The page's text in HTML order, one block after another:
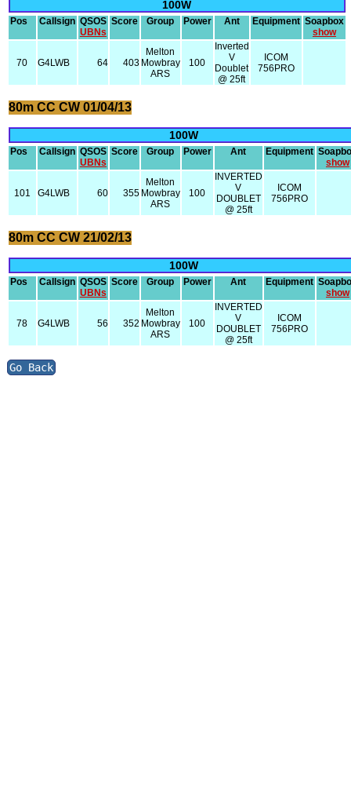
100W
Pos Callsign QSOS
UBNs
Score Group Power Ant Equipment Soapbox
show
70 G4LWB 64 403
Melton
Mowbray
ARS
100
Inverted
V
Doublet
@ 25ft
ICOM
756PRO
80m CC CW 01/04/13
100W
Pos Callsign QSOS
UBNs
Score Group Power Ant Equipment
show
101 G4LWB 60 355
Melton
Mowbray
ARS
100
INVERTED
V
DOUBLET
@ 25ft
ICOM
756PRO
80m CC CW 21/02/13
100W
Pos Callsign QSOS
UBNs
Score Group Power Ant Equipment
show
78 G4LWB 56 352
Melton
Mowbray
ARS
100
INVERTED
V
DOUBLET
@ 25ft
ICOM
756PRO